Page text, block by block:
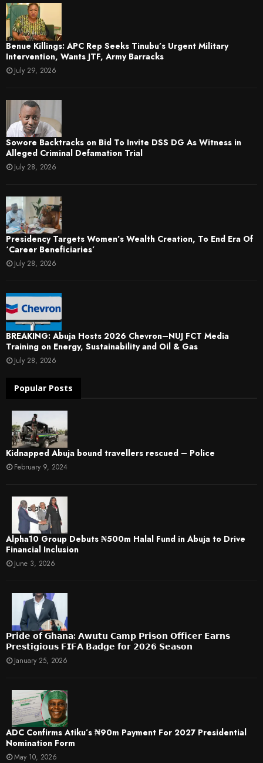
Benue Killings: APC Rep Seeks Tinubu’s Urgent Military
Intervention, Wants JTF, Army Barracks
July 29, 2026
Sowore Backtracks on Bid To Invite DSS DG As Witness in
Alleged Criminal Defamation Trial
July 28, 2026
Presidency Targets Women’s Wealth Creation, To End Era Of
‘Career Beneficiaries’
July 28, 2026
BREAKING: Abuja Hosts 2026 Chevron–NUJ FCT Media
Training on Energy, Sustainability and Oil & Gas
July 28, 2026
Popular Posts
Kidnapped Abuja bound travellers rescued – Police
February 9, 2024
​Alpha10 Group Debuts ₦500m Halal Fund in Abuja to Drive
Financial Inclusion
June 3, 2026
𝗣𝗿𝗶𝗱𝗲 𝗼𝗳 𝗚𝗵𝗮𝗻𝗮: 𝗔𝘄𝘂𝘁𝘂 𝗖𝗮𝗺𝗽 𝗣𝗿𝗶𝘀𝗼𝗻 𝗢𝗳𝗳𝗶𝗰𝗲𝗿 𝗘𝗮𝗿𝗻𝘀
𝗣𝗿𝗲𝘀𝘁𝗶𝗴𝗶𝗼𝘂𝘀 𝗙𝗜𝗙𝗔 𝗕𝗮𝗱𝗴𝗲 𝗳𝗼𝗿 𝟮𝟬𝟮𝟲 𝗦𝗲𝗮𝘀𝗼𝗻
January 25, 2026
ADC Confirms Atiku’s ₦90m Payment For 2027 Presidential
Nomination Form
May 10, 2026